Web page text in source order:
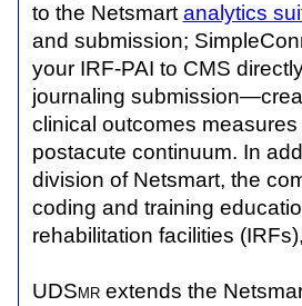
to the Netsmartanalytics
and submission;
your IRF-PAI to CMS
journaling
clinical outcomes
postacute continuum. In
division of Netsmart, the
coding and training
rehabilitation facilities
UDSmrextends the